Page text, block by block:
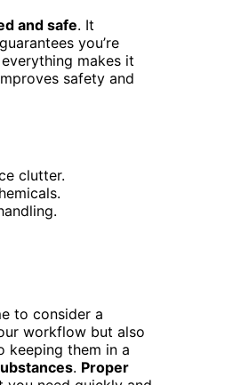
and safe. It
you’re
makes it
safety and
clutter.
to consider a
workflow but also
keeping them in a
. Proper